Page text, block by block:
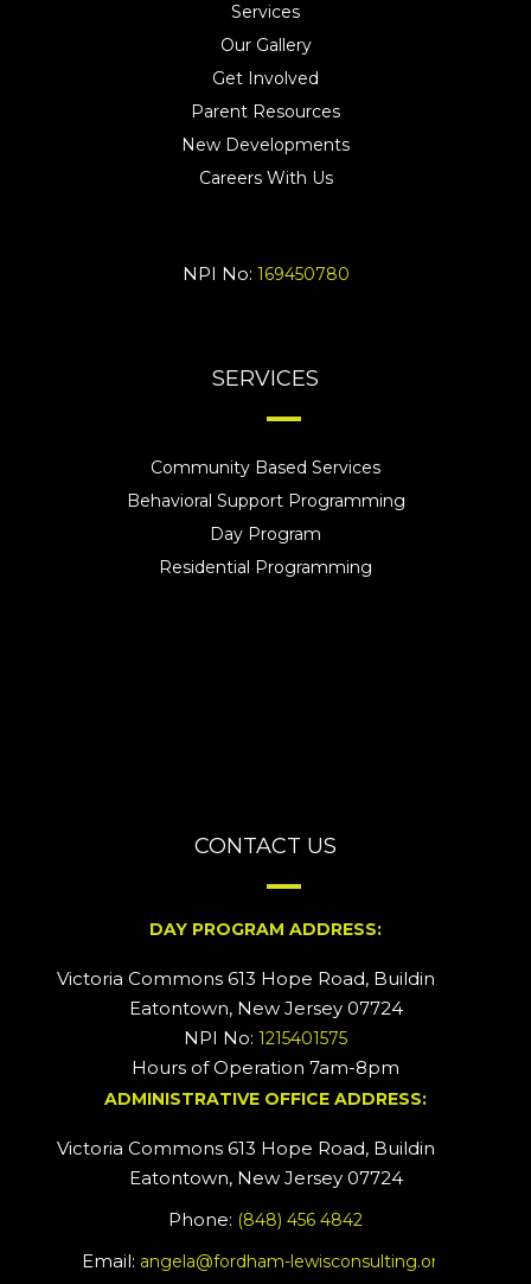
Services
Our Gallery
Get Involved
Parent Resources
New Developments
Careers With Us
NPI No: 169450780
SERVICES
Community Based Services
Behavioral Support Programming
Day Program
Residential Programming
CONTACT US
DAY PROGRAM ADDRESS:
Victoria Commons 613 Hope Road, Building #2
Eatontown, New Jersey 07724
NPI No: 1215401575
Hours of Operation 7am-8pm
ADMINISTRATIVE OFFICE ADDRESS:
Victoria Commons 613 Hope Road, Building #5
Eatontown, New Jersey 07724
Phone: (848) 456 4842
Email: angela@fordham-lewisconsulting.org